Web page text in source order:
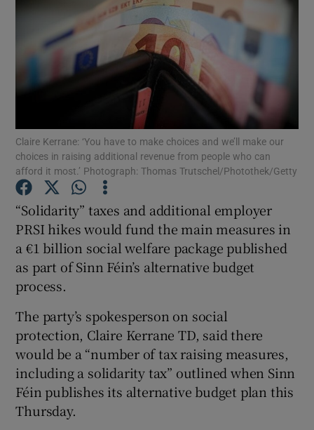
Show Motors sub sections
Show Podcasts sub sections
Show Gaeilge sub sections
Show History sub sections
Show Sponsored sub sections
Claire Kerrane: ‘You have to make choices and we’ll make our
choices in raising additional revenue from people who can
afford it most.’ Photograph: Thomas Trutschel/Photothek/Getty
“Solidarity” taxes and additional employer
PRSI hikes would fund the main measures in
a €1 billion social welfare package published
as part of Sinn Féin’s alternative budget
process.
The party’s spokesperson on social
protection, Claire Kerrane TD, said there
would be a “number of tax raising measures,
including a solidarity tax” outlined when Sinn
Féin publishes its alternative budget plan this
Thursday.